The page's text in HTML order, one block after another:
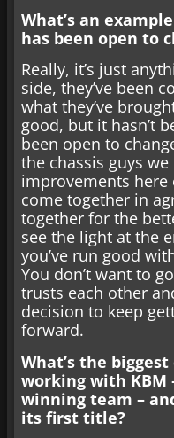
What’s an
has been open to
Really, it’s just
side, they’ve been
what they’ve
good, but it hasn’t
been open to
the chassis guys
improvements here
come together in
together for the
see the light at the
you’ve run good
You don’t want to
trusts each other
decision to keep
forward.
What’s the
working with KBM
winning team –
its first title?